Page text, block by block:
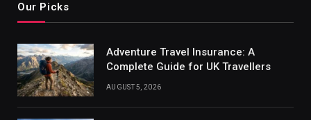
Our Picks
Adventure Travel Insurance: A
Complete Guide for UK Travellers
AUGUST 5, 2026